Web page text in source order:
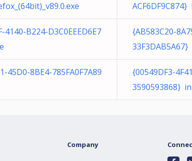
4140-B224-D3C0EEED6E7
{AB583C20-
45D0-8BE4-785FA0F7A89
{00549DF3-
3590593868}
Company